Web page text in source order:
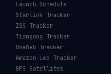
Launch Schedule
Starlink Tracker
ISS Tracker
Tiangong Tracker
OneWeb Tracker
Amazon Leo Tracker
GPS Satellites